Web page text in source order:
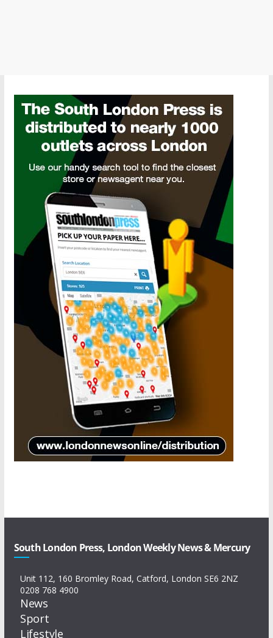
South London Press, London Weekly News & Mercury
Unit 112, 160 Bromley Road, Catford, London SE6 2NZ
0208 768 4900
News
Sport
Lifestyle